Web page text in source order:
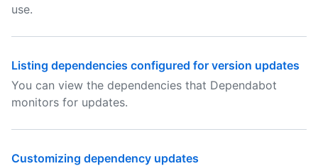
use.
Listing dependencies configured for version updates
You can view the dependencies that Dependabot
monitors for updates.
Customizing dependency updates